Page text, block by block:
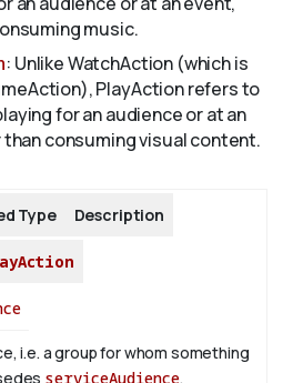
music.
: Unlike WatchAction (which is
PlayAction refers to
for an audience or at an
consuming visual content.
Type Description
i.e. a group for whom something
serviceAudience.